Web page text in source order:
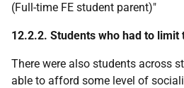
(Full-time FE student parent)"
12.2.2. Students who had to limit
There were also students across
able to afford some level of